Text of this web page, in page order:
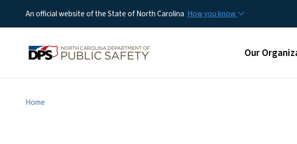
An official website of the State of North Carolina How you know
Main menu
Our
Home